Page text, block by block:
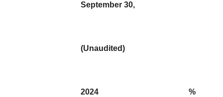
September 30,
(Unaudited)
2024 %